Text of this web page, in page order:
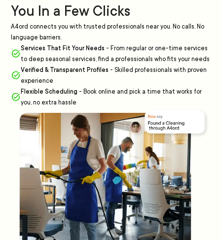
You In a Few Clicks
A4ord connects you with trusted professionals near you. No calls. No
language barriers.
Services That Fit Your Needs - From regular or one-time services
to deep seasonal services, find a professionals who fits your needs
Verified & Transparent Profiles - Skilled professionals with proven
experience
Flexible Scheduling - Book online and pick a time that works for
you, no extra hassle